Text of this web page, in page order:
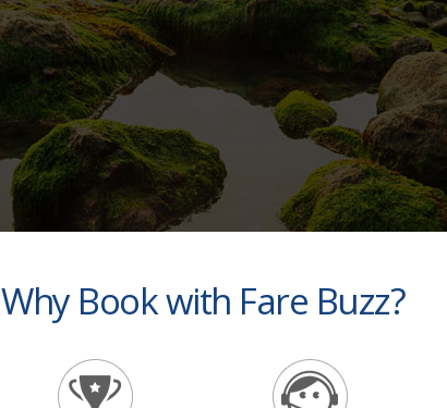
Why Book with Fare Buzz?